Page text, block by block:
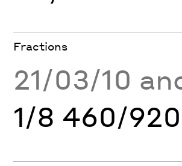
Fractions
21/03/10
1/8 460/920